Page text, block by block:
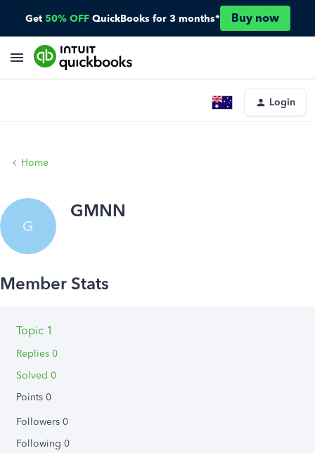
Get 50% OFF QuickBooks for 3 months* Buy now
Login
Home
G
GMNN
Topic 1
Replies 0
Solved 0
Points 0
Followers 0
Following 0